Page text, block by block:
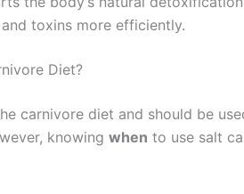
toxins more efficiently.
Diet?
carnivore diet and should be
knowing when to use salt